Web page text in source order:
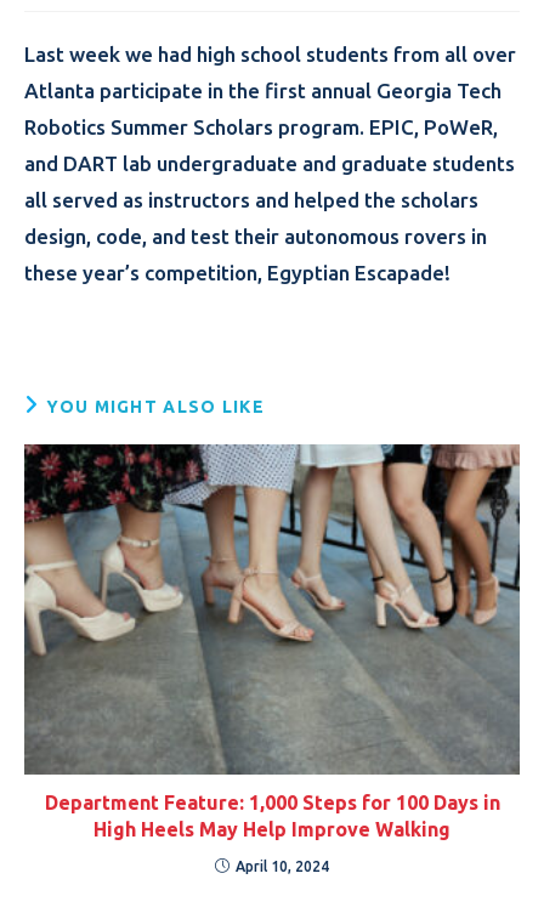
Last week we had high school students from all over
Atlanta participate in the first annual Georgia Tech
Robotics Summer Scholars program. EPIC, PoWeR,
and DART lab undergraduate and graduate students
all served as instructors and helped the scholars
design, code, and test their autonomous rovers in
these year’s competition, Egyptian Escapade!
YOU MIGHT ALSO LIKE
Department Feature: 1,000 Steps for 100 Days in
High Heels May Help Improve Walking
April 10, 2024